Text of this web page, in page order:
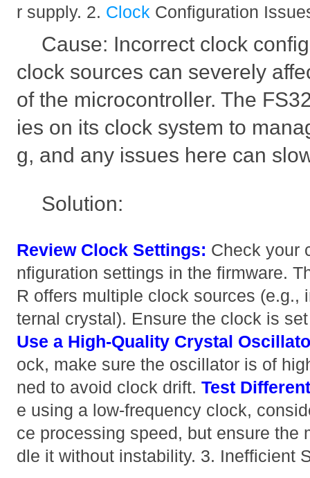
r supply. 2. Clock Configuration
Cause: Incorrect clock
clock sources can severely
of the microcontroller. The
ies on its clock system to
g, and any issues here can
Solution:
Review Clock Settings: Check your
nfiguration settings in the firmware.
R offers multiple clock sources (e.g.,
ternal crystal). Ensure the clock is
Use a High-Quality Crystal
ock, make sure the oscillator is of
ned to avoid clock drift.Test
e using a low-frequency clock,
ce processing speed, but ensure the
dle it without instability. 3. Inefficient